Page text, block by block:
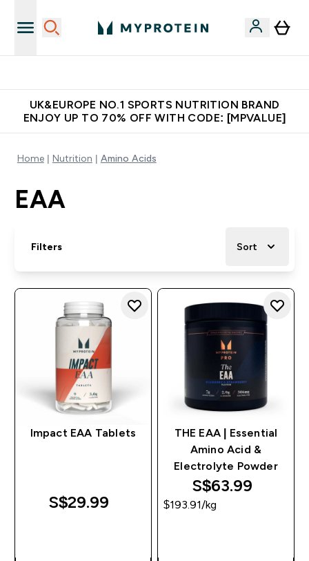
UK&EUROPE NO.1 SPORTS NUTRITION BRAND
ENJOY UP TO 70% OFF WITH CODE: [MPVALUE]
Home Nutrition Amino Acids
EAA
Filters Sort
Impact EAA Tablets
S$29.99‎
THE EAA | Essential
Amino Acid &
Electrolyte Powder
S$63.99‎
$193.91‎/kg